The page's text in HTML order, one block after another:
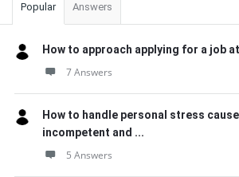
Popular Answers
How to approach applying for a job
7 Answers
How to handle personal stress
incompetent and ...
5 Answers